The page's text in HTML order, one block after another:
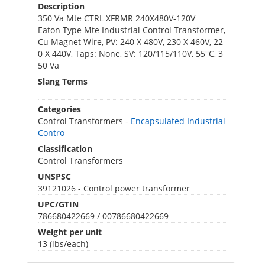
Description
350 Va Mte CTRL XFRMR 240X480V-120V
Eaton Type Mte Industrial Control Transformer,
Cu Magnet Wire, PV: 240 X 480V, 230 X 460V, 22
0 X 440V, Taps: None, SV: 120/115/110V, 55°C, 3
50 Va
Slang Terms
Categories
Control Transformers - Encapsulated Industrial
Contro
Classification
Control Transformers
UNSPSC
39121026 - Control power transformer
UPC/GTIN
786680422669 / 00786680422669
Weight per unit
13 (lbs/each)